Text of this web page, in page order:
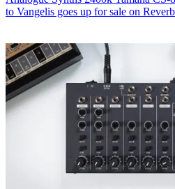
to Vangelis goes up for sale on Reverb